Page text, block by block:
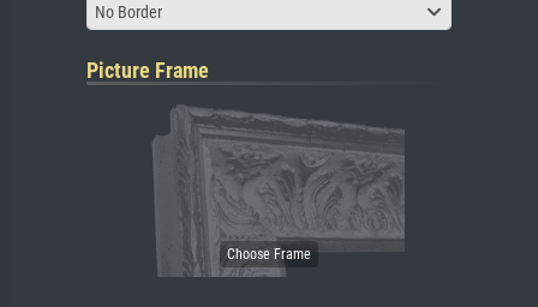
No Border
Picture Frame